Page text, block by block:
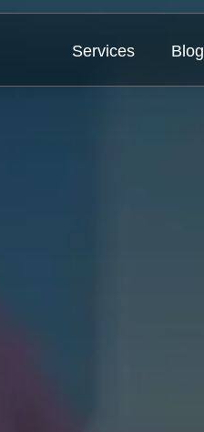
Services Blog